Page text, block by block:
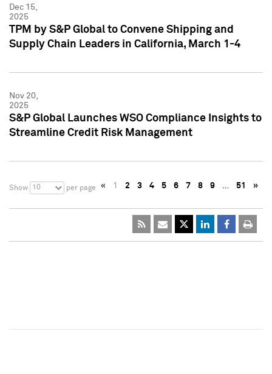
Dec 15,
2025
TPM by S&P Global to Convene Shipping and
Supply Chain Leaders in California, March 1-4
Nov 20,
2025
S&P Global Launches WSO Compliance Insights to
Streamline Credit Risk Management
Show 10 per page « 1 2 3 4 5 6 7 8 9 … 51 »